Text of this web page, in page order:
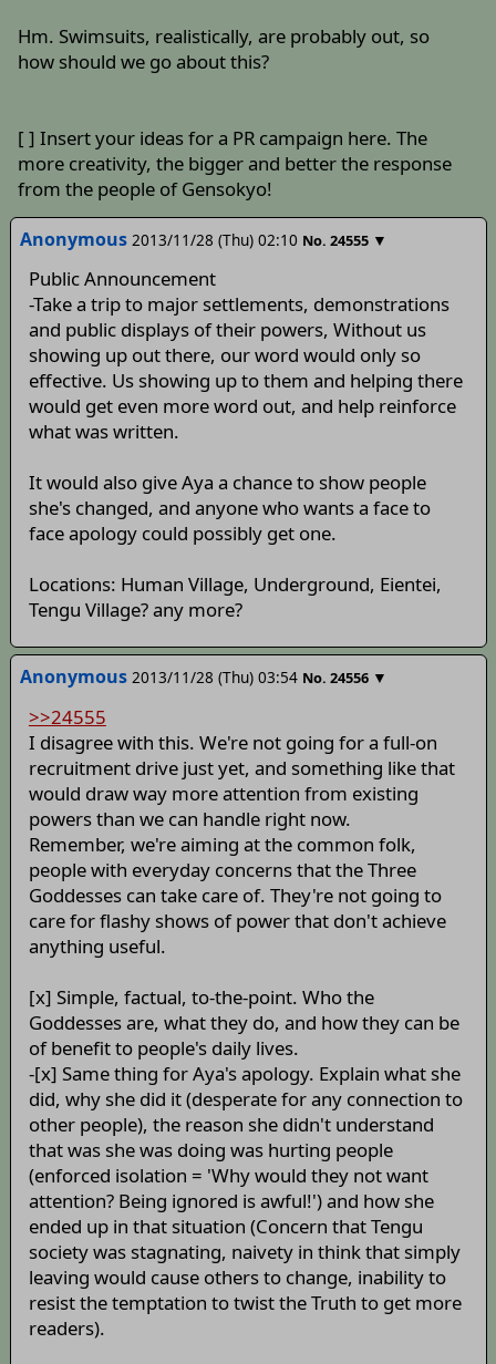
Hm. Swimsuits, realistically, are probably out, so
how should we go about this?
[ ] Insert your ideas for a PR campaign here. The
more creativity, the bigger and better the response
from the people of Gensokyo!
Anonymous 2013/11/28 (Thu) 02:10 No. 24555 ▼
Public Announcement
-Take a trip to major settlements, demonstrations
and public displays of their powers, Without us
showing up out there, our word would only so
effective. Us showing up to them and helping there
would get even more word out, and help reinforce
what was written.
It would also give Aya a chance to show people
she's changed, and anyone who wants a face to
face apology could possibly get one.
Locations: Human Village, Underground, Eientei,
Tengu Village? any more?
Anonymous 2013/11/28 (Thu) 03:54 No. 24556 ▼
>>24555
I disagree with this. We're not going for a full-on
recruitment drive just yet, and something like that
would draw way more attention from existing
powers than we can handle right now.
Remember, we're aiming at the common folk,
people with everyday concerns that the Three
Goddesses can take care of. They're not going to
care for flashy shows of power that don't achieve
anything useful.
[x] Simple, factual, to-the-point. Who the
Goddesses are, what they do, and how they can be
of benefit to people's daily lives.
-[x] Same thing for Aya's apology. Explain what she
did, why she did it (desperate for any connection to
other people), the reason she didn't understand
that was she was doing was hurting people
(enforced isolation = 'Why would they not want
attention? Being ignored is awful!') and how she
ended up in that situation (Concern that Tengu
society was stagnating, naivety in think that simply
leaving would cause others to change, inability to
resist the temptation to twist the Truth to get more
readers).